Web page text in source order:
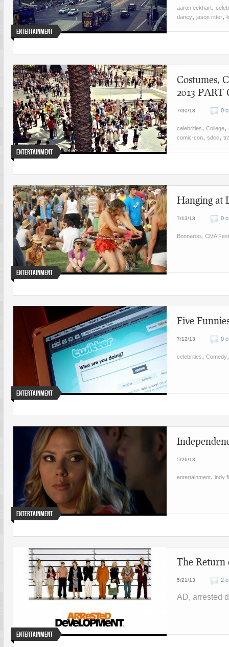
Entertainment
aaron eckhart,
dancy, jason ritter,
Entertainment
Costumes,
2013 PART
7/30/13 0
celebrities, College,
comic-con, sdcc,
Entertainment
Hanging at
7/13/13 0
Bonnaroo, CMA Fest
Entertainment
Five
7/12/13 0
celebrities, Comedy
Entertainment
5/26/13
entertainment, indy
Entertainment
The Return
5/21/13 2
AD, arrested